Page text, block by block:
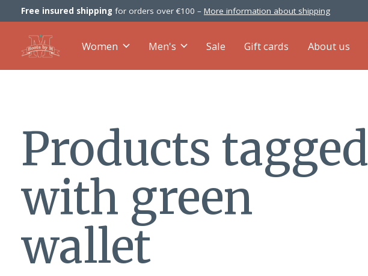
Free insured shipping for orders over €100 – More information about shipping
Women Men's Sale Gift cards About us
Products tagged
with green
wallet